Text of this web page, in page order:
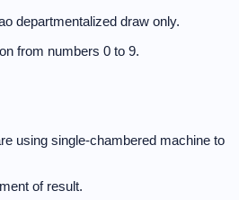
departmentalized draw only.
from numbers 0 to 9.
using single-chambered machine to
of result.